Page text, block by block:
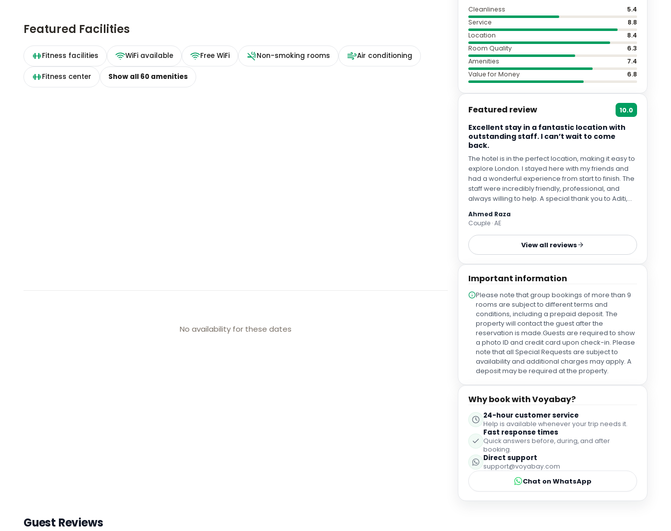
Featured Facilities
Fitness facilities WiFi available Free WiFi Non-smoking rooms Air conditioning
Fitness center Show all 60 amenities
No availability for these dates
Cleanliness
5.4
Service
8.8
Location
8.4
Room Quality
6.3
Amenities
7.4
Value for Money
6.8
Featured review 10.0
Excellent stay in a fantastic location with
outstanding staff. I can’t wait to come
back.
The hotel is in the perfect location, making it easy to
explore London. I stayed here with my friends and
had a wonderful experience from start to finish. The
staff were incredibly friendly, professional, and
always willing to help. A special thank you to Aditi,
my room two different times because I wasn’t
happy with my initial choices, and she patiently
helped me every single time with a big smile,
making sure I was completely satisfied. Her
again whenever I visit London next.
Ahmed Raza
Couple · AE
View all reviews
Important information
Please note that group bookings of more than 9
rooms are subject to different terms and
conditions, including a prepaid deposit. The
property will contact the guest after the
reservation is made.Guests are required to show
a photo ID and credit card upon check-in. Please
note that all Special Requests are subject to
availability and additional charges may apply. A
deposit may be required at the property.
Why book with Voyabay?
24-hour customer service
Help is available whenever your trip needs it.
Fast response times
Quick answers before, during, and after
booking.
Direct support
support@voyabay.com
Chat on WhatsApp
Guest Reviews